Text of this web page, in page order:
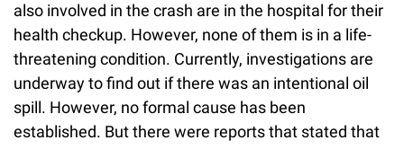
also involved in the crash are in the hospital for their
health checkup. However, none of them is in a life-
threatening condition. Currently, investigations are
underway to find out if there was an intentional oil
spill. However, no formal cause has been
established. But there were reports that stated that